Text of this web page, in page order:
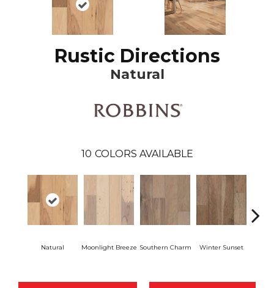
Rustic Directions
Natural
10 COLORS AVAILABLE
Natural Moonlight Breeze Southern Charm Winter Sunset